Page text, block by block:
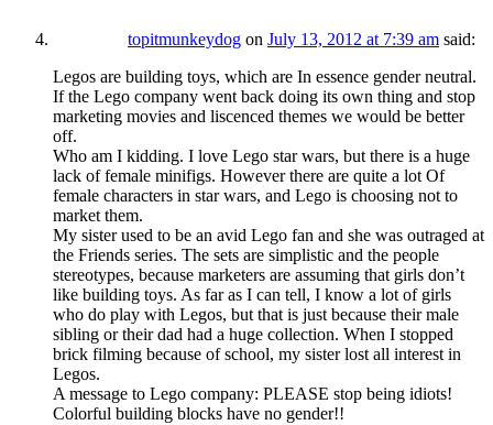
topitmunkeydog on July 13, 2012 at 7:39 am said:
Legos are building toys, which are In essence gender neutral.
If the Lego company went back doing its own thing and stop
marketing movies and liscenced themes we would be better
off.
Who am I kidding. I love Lego star wars, but there is a huge
lack of female minifigs. However there are quite a lot Of
female characters in star wars, and Lego is choosing not to
market them.
My sister used to be an avid Lego fan and she was outraged at
the Friends series. The sets are simplistic and the people
stereotypes, because marketers are assuming that girls don’t
like building toys. As far as I can tell, I know a lot of girls
who do play with Legos, but that is just because their male
sibling or their dad had a huge collection. When I stopped
brick filming because of school, my sister lost all interest in
Legos.
A message to Lego company: PLEASE stop being idiots!
Colorful building blocks have no gender!!